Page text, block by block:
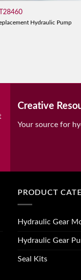
Hydraulic Pump
Creative
Your source for
PRODUCT
Hydraulic Gear
Hydraulic Gear
Seal Kits